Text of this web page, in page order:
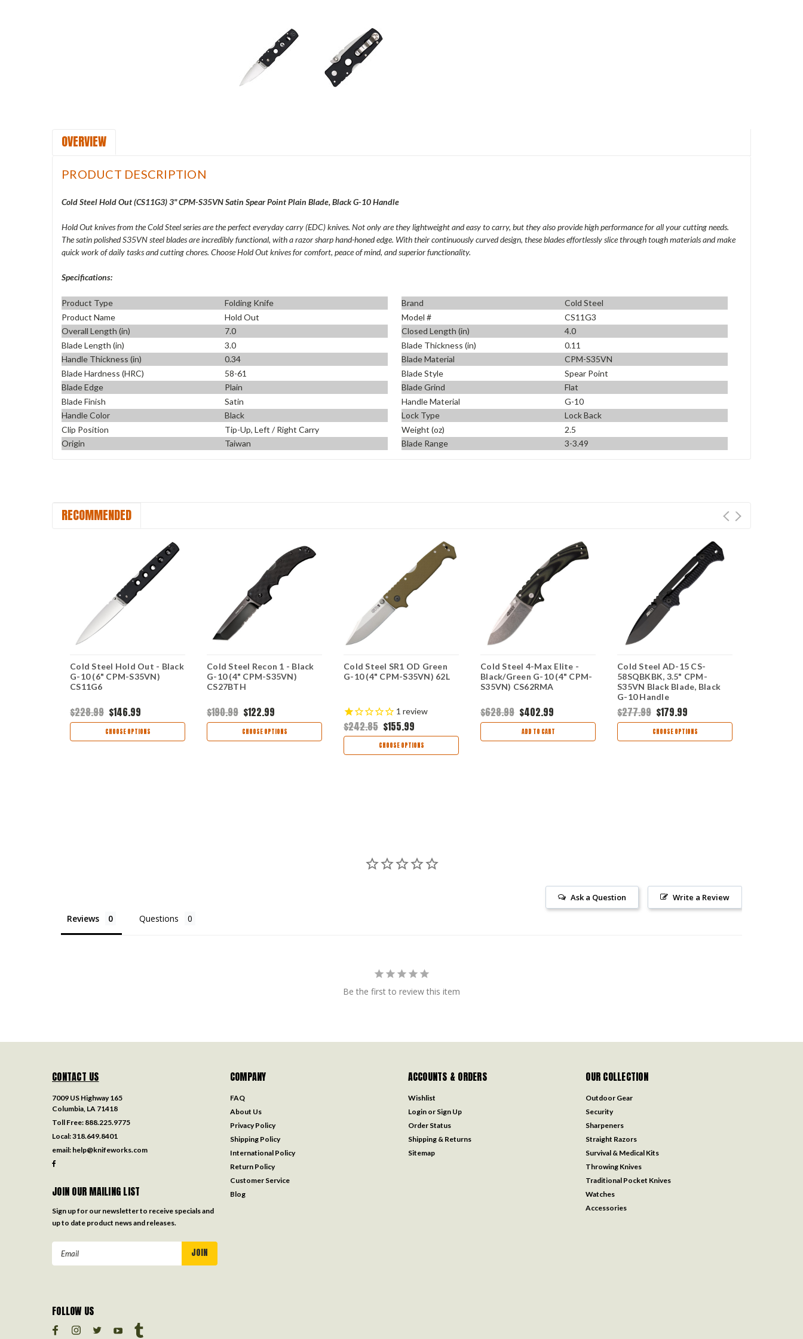
OVERVIEW
PRODUCT DESCRIPTION
Cold Steel Hold Out (CS11G3) 3" CPM-S35VN Satin Spear Point Plain Blade, Black G-10 Handle
Hold Out knives from the Cold Steel series are the perfect everyday carry (EDC) knives. Not only are they lightweight and easy to carry, but they also provide high performance for all your cutting needs.
The satin polished S35VN steel blades are incredibly functional, with a razor sharp hand-honed edge. With their continuously curved design, these blades effortlessly slice through tough materials and make
quick work of daily tasks and cutting chores. Choose Hold Out knives for comfort, peace of mind, and superior functionality.
Specifications:
Product Type Folding Knife Brand
Cold Steel
Product Name
Hold Out Model #
CS11G3
Overall Length (in)
7.0 Closed Length (in)
4.0
Blade Length (in)
3.0 Blade Thickness (in)
0.11
Handle Thickness (in)
0.34 Blade Material
CPM-S35VN
Blade Hardness (HRC)
58-61 Blade Style
Spear Point
Blade Edge
Plain Blade Grind
Flat
Blade Finish
Satin Handle Material
G-10
Handle Color
Black Lock Type
Lock Back
Clip Position
Tip-Up, Left / Right Carry Weight (oz)
2.5
Origin
Taiwan Blade Range 3-3.49
RECOMMENDED
Cold Steel Hold Out - Black
G-10 (6" CPM-S35VN)
CS11G6
$228.99 $146.99
CHOOSE OPTIONS
Cold Steel Recon 1 - Black
G-10 (4" CPM-S35VN)
CS27BTH
$190.99 $122.99
CHOOSE OPTIONS
Cold Steel SR1 OD Green
G-10 (4" CPM-S35VN) 62L
1 review
$242.85 $155.99
CHOOSE OPTIONS
Cold Steel 4-Max Elite -
Black/Green G-10 (4" CPM-
S35VN) CS62RMA
$628.99 $402.99
ADD TO CART
Cold Steel AD-15 CS-
58SQBKBK, 3.5" CPM-
S35VN Black Blade, Black
G-10 Handle
$277.99 $179.99
CHOOSE OPTIONS
Write a Review
Ask a Question
Reviews Questions
Be the first to review this item
CONTACT US
7009 US Highway 165
Columbia, LA 71418
Toll Free: 888.225.9775
Local:318.649.8401
email: help@knifeworks.com
JOIN OUR MAILING LIST
Sign up for our newsletter to receive specials and
up to date product news and releases.
Email
COMPANY
FAQ
About Us
Privacy Policy
Shipping Policy
International Policy
Return Policy
Customer Service
Blog
ACCOUNTS & ORDERS
Wishlist
Login or Sign Up
Order Status
Shipping & Returns
Sitemap
OUR COLLECTION
Outdoor Gear
Security
Sharpeners
Straight Razors
Survival & Medical Kits
Throwing Knives
Traditional Pocket Knives
Watches
Accessories
FOLLOW US